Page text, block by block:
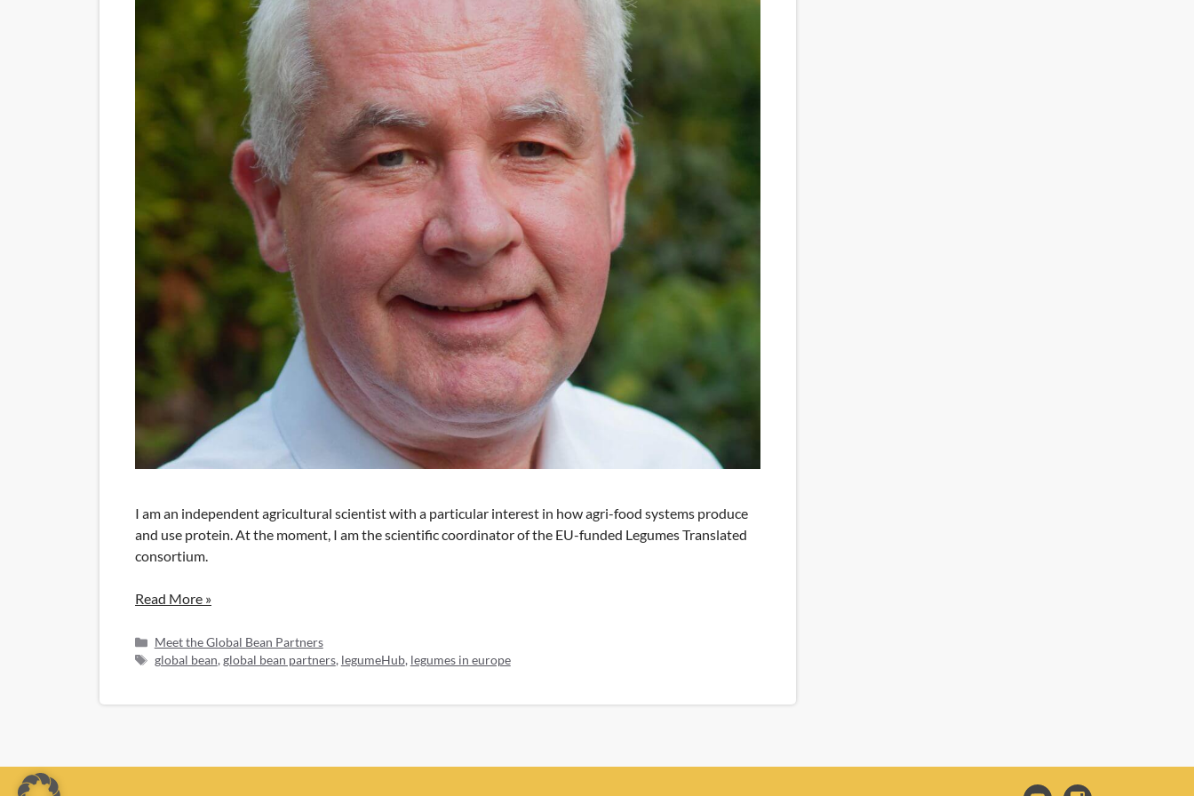
I am an independent agricultural scientist with a particular interest in how agri-food systems produce
and use protein. At the moment, I am the scientific coordinator of the EU-funded Legumes Translated
consortium.
Read More »
Categories
Meet the Global Bean Partners
Tags
global bean,global bean partners, legumeHub, legumes in europe